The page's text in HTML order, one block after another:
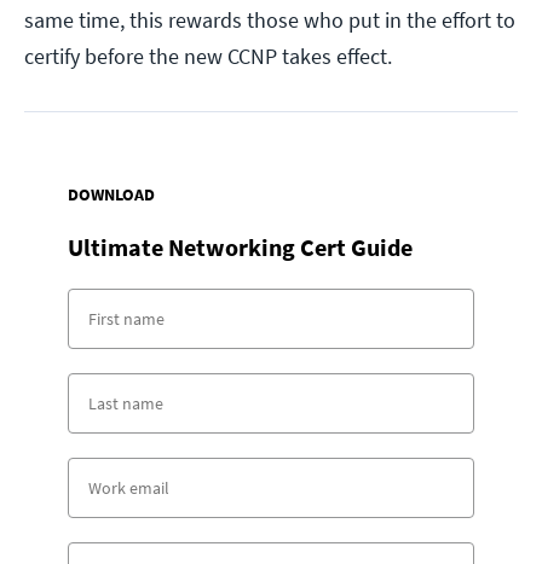
same time, this rewards those who put in the effort to
certify before the new CCNP takes effect.
DOWNLOAD
Ultimate Networking Cert Guide